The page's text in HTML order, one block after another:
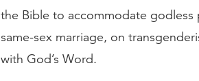
the Bible to accommodate
same-sex marriage, on
with God’s Word.